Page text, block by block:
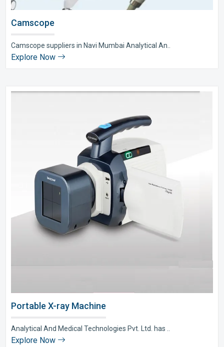
Camscope
Camscope suppliers in Navi Mumbai Analytical An..
Explore Now
Portable X-ray Machine
Analytical And Medical Technologies Pvt. Ltd. has ..
Explore Now